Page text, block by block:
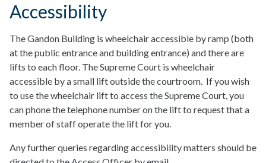
Accessibility
The Gandon Building is wheelchair accessible by ramp (both
at the public entrance and building entrance) and there are
lifts to each floor. The Supreme Court is wheelchair
accessible by a small lift outside the courtroom. If you wish
to use the wheelchair lift to access the Supreme Court, you
can phone the telephone number on the lift to request that a
member of staff operate the lift for you.
Any further queries regarding accessibility matters should be